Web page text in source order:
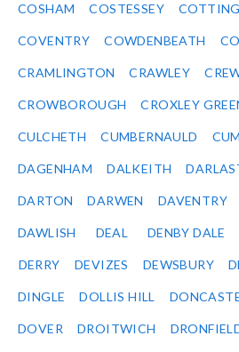
COSHAM COSTESSEY
COVENTRY COWDENBEATH
CRAMLINGTON CRAWLEY
CROWBOROUGH CROXLEY
CULCHETH CUMBERNAULD
DAGENHAM DALKEITH
DARTON DARWEN DAVENTRY
DAWLISH DEAL DENBY DALE
DERRY DEVIZES DEWSBURY
DINGLE DOLLIS HILL
DOVER DROITWICH